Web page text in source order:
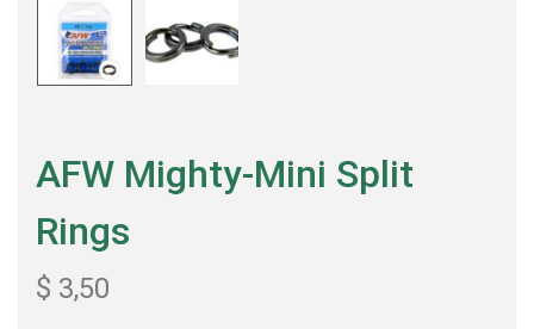
AFW Mighty-Mini Split
Rings
$ 3,50